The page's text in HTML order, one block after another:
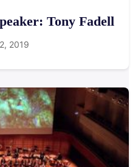
Tony Fadell
2019